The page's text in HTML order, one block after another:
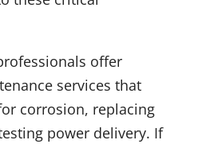
offer
services that
corrosion, replacing
power delivery. If